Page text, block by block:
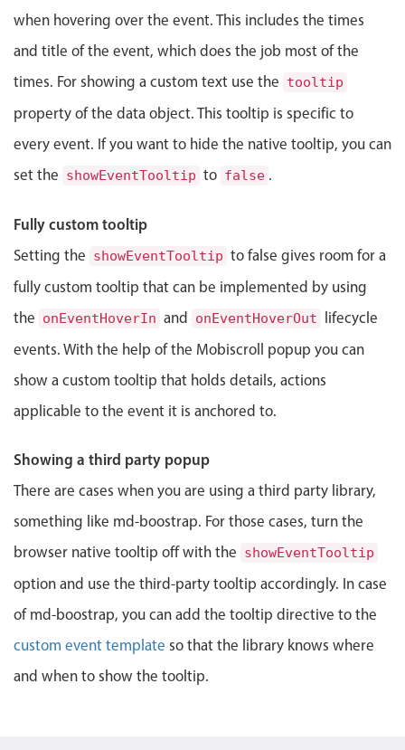
Primary components
Date & Time
Range
Highlights
Week-Month-Quarter-Year views
Single & multiple date selection
Timezone support
Common use cases
Add/edit event screens
Date filtering with presets
Flight booking
Vacation property availability
Mobiscroll v6 upgrade guide
when hovering over the event. This includes the times
and title of the event, which does the job most of the
times. For showing a custom text use the tooltip
property of the data object. This tooltip is specific to
every event. If you want to hide the native tooltip, you can
set the showEventTooltip to false .
Fully custom tooltip
Setting the showEventTooltip to false gives room for a
fully custom tooltip that can be implemented by using
the onEventHoverIn and onEventHoverOut
lifecycle
events. With the help of the Mobiscroll popup you can
show a custom tooltip that holds details, actions
applicable to the event it is anchored to.
Showing a third party popup
There are cases when you are using a third party library,
something like md-boostrap. For those cases, turn the
browser native tooltip off with the showEventTooltip
option and use the third-party tooltip accordingly. In case
of md-boostrap, you can add the tooltip directive to the
custom event template so that the library knows where
and when to show the tooltip.